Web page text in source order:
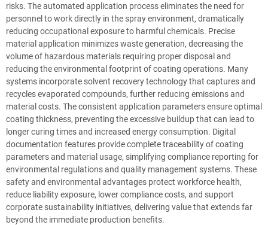
risks. The automated application process eliminates the need for
personnel to work directly in the spray environment, dramatically
reducing occupational exposure to harmful chemicals. Precise
material application minimizes waste generation, decreasing the
volume of hazardous materials requiring proper disposal and
reducing the environmental footprint of coating operations. Many
systems incorporate solvent recovery technology that captures and
recycles evaporated compounds, further reducing emissions and
material costs. The consistent application parameters ensure optimal
coating thickness, preventing the excessive buildup that can lead to
longer curing times and increased energy consumption. Digital
documentation features provide complete traceability of coating
parameters and material usage, simplifying compliance reporting for
environmental regulations and quality management systems. These
safety and environmental advantages protect workforce health,
reduce liability exposure, lower compliance costs, and support
corporate sustainability initiatives, delivering value that extends far
beyond the immediate production benefits.